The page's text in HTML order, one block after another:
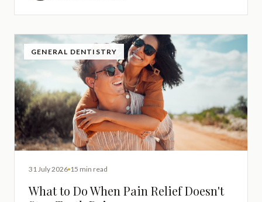
GENERAL DENTISTRY
31 July 2026 15 min read
What to Do When Pain Relief Doesn't